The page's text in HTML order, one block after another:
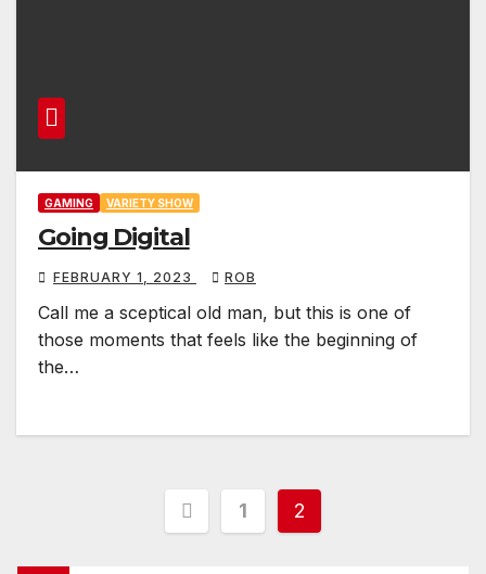
GAMING VARIETY SHOW
Going Digital
FEBRUARY 1, 2023 ROB
Call me a sceptical old man, but this is one of
those moments that feels like the beginning of
the…
Posts
1 2